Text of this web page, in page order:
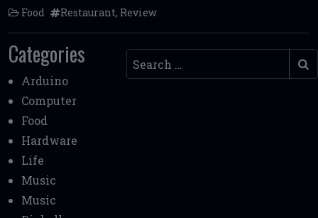
Food Restaurant, Review
Categories
Arduino
Computer
Food
Hardware
Life
Music
Music
Search